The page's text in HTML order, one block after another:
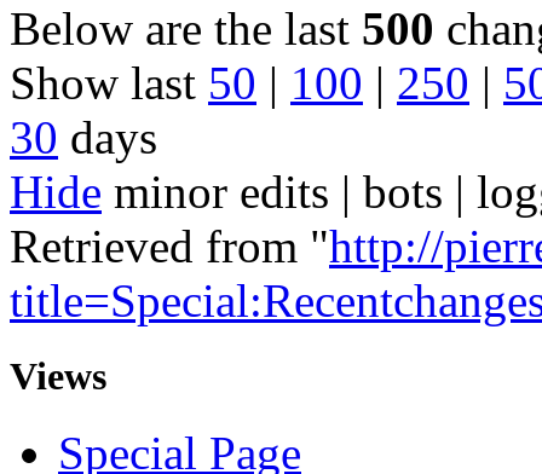
Below are the last 500
Show last 50 | 100 | 250 |
30 days
Hide minor edits | bots |
Retrieved from "http://
Views
Special Page